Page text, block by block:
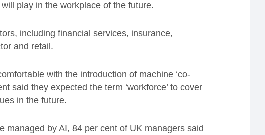
play in the workplace of the future.
including financial services, insurance,
and retail.
with the introduction of machine ‘co-
said they expected the term ‘workforce’ to cover
in the future.
managed by AI, 84 per cent of UK managers said